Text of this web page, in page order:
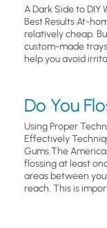
A Dark Side to DIY
Best Results At-
relatively cheap.
custom-made
help you avoid
Do You
Using Proper
Effectively
Gums.The
flossing at least
areas between
reach. This is